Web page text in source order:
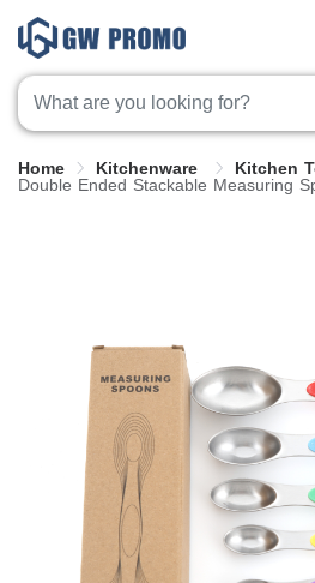
Home Kitchenware
Kitchen
Double Ended Stackable Measuring